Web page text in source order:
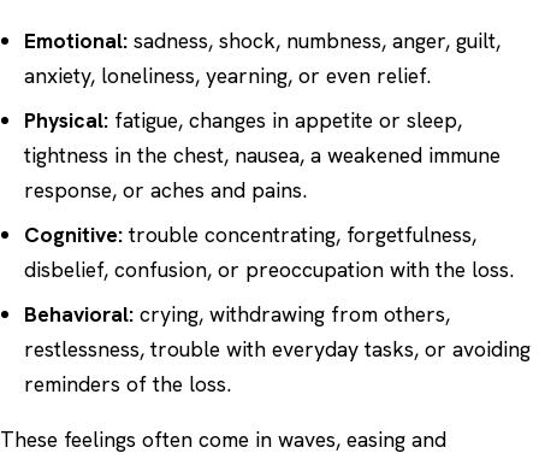
Emotional: sadness, shock, numbness, anger, guilt,
anxiety, loneliness, yearning, or even relief.
Physical: fatigue, changes in appetite or sleep,
tightness in the chest, nausea, a weakened immune
response, or aches and pains.
Cognitive:trouble concentrating, forgetfulness,
disbelief, confusion, or preoccupation with the loss.
Behavioral: crying, withdrawing from others,
restlessness, trouble with everyday tasks, or avoiding
reminders of the loss.
These feelings often come in waves, easing and